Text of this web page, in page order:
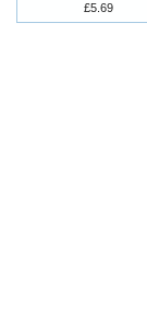
£5.69